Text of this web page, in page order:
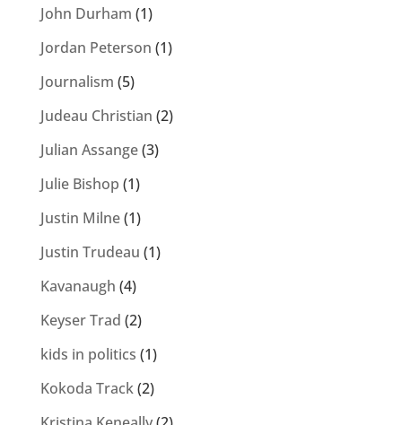
John Durham (1)
Jordan Peterson (1)
Journalism (5)
Judeau Christian (2)
Julian Assange(3)
Julie Bishop (1)
Justin Milne(1)
Justin Trudeau (1)
Kavanaugh (4)
Keyser Trad (2)
kids in politics (1)
Kokoda Track(2)